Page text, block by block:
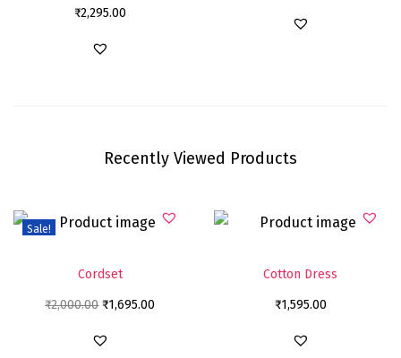
₹2,295.00
Recently Viewed Products
Sale!
Cordset
₹2,000.00 ₹1,695.00
Cotton Dress
₹1,595.00